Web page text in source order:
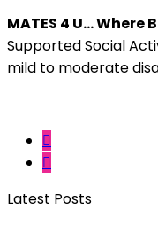
MATES 4 U…
Supported Social
mild to moderate
Latest Posts